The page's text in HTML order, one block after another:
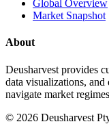
Global Overview
Market Snapshot
About
Deusharvest provides
data visualizations,
navigate market
© 2026 Deusharvest